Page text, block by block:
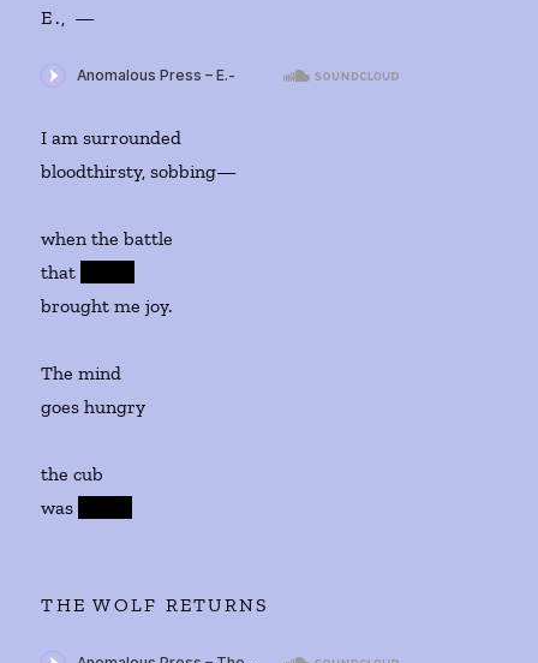
E., —
I am surrounded
bloodthirsty, sobbing—
when the battle
that
brought me joy.
The mind
goes hungry
the cub
was
THE WOLF RETURNS